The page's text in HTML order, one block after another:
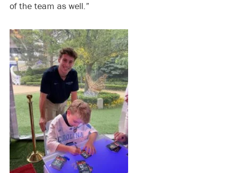
of the team as well.”